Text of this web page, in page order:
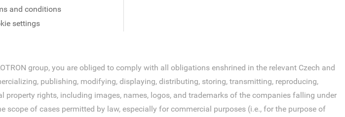
and conditions
settings
group, you are obliged to comply with all obligations enshrined in the relevant Czech and
publishing, modifying, displaying, distributing, storing, transmitting, reproducing,
rights, including images, names, logos, and trademarks of the companies falling under
of cases permitted by law, especially for commercial purposes (i.e., for the purpose of